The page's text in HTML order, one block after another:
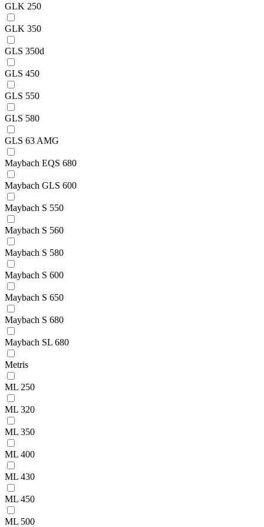
GLK 250
GLK 350
GLS 350d
GLS 450
GLS 550
GLS 580
GLS 63 AMG
Maybach EQS 680
Maybach GLS 600
Maybach S 550
Maybach S 560
Maybach S 580
Maybach S 600
Maybach S 650
Maybach S 680
Maybach SL 680
Metris
ML 250
ML 320
ML 350
ML 400
ML 430
ML 450
ML 500